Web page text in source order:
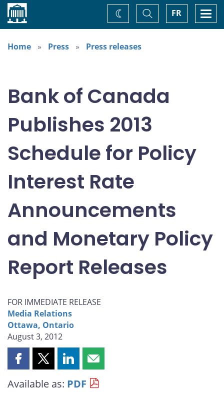
Home FR
Toggle
Search
Change
theme
Home
Press Press releases
Bank of Canada
Publishes 2013
Schedule for Policy
Interest Rate
Announcements
and Monetary Policy
Report Releases
FOR IMMEDIATE RELEASE
Media Relations
Ottawa, Ontario
August 3, 2012
Share
page
Share
page
Share
page
Share
page
Available as: PDF